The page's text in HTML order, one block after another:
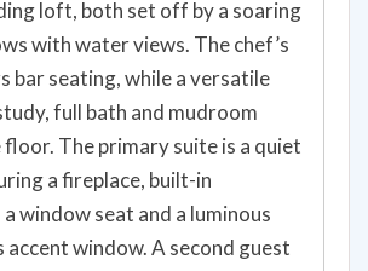
loft, both set off by a soaring
with water views. The chef’s
bar seating, while a versatile
full bath and mudroom
The primary suite is a quiet
a fireplace, built-in
window seat and a luminous
accent window. A second guest